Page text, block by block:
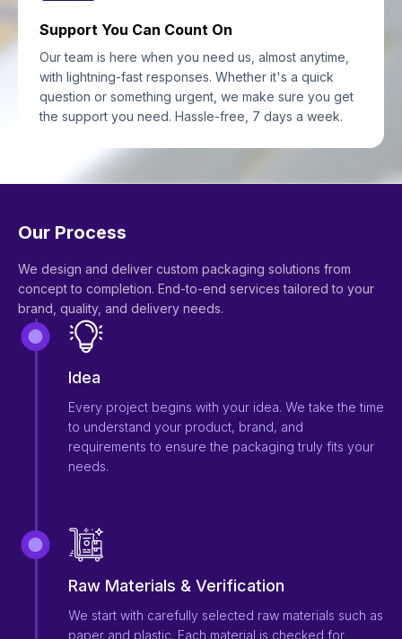
Support You Can Count On
Our team is here when you need us, almost anytime,
with lightning-fast responses. Whether it's a quick
question or something urgent, we make sure you get
the support you need. Hassle-free, 7 days a week.
Our Process
We design and deliver custom packaging solutions from
concept to completion. End-to-end services tailored to your
brand, quality, and delivery needs.
Idea
Every project begins with your idea. We take the time
to understand your product, brand, and
requirements to ensure the packaging truly fits your
needs.
Raw Materials & Verification
We start with carefully selected raw materials such as
paper and plastic. Each material is checked for